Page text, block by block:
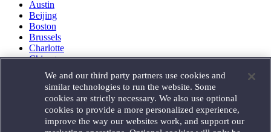
Austin
Beijing
Boston
Brussels
Charlotte
Chicago
Houston
London
Los Angeles
Miami
Milan
We and our third party partners use cookies and
similar technologies to run the website. Some
cookies are strictly necessary. We also use optional
cookies to provide a more personalized experience,
improve the way our websites work, and support our